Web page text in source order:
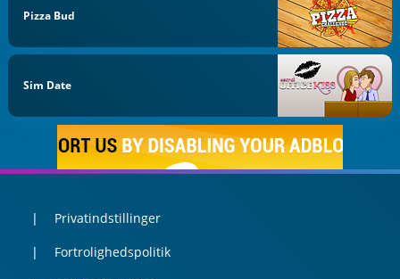
Pizza Bud
Sim Date
Privatindstillinger
Fortrolighedspolitik